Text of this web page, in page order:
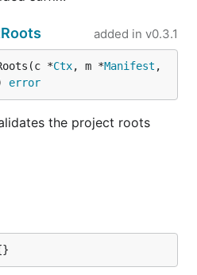
added in v0.3.1
*Ctx, m *Manifest ,
error
the project roots